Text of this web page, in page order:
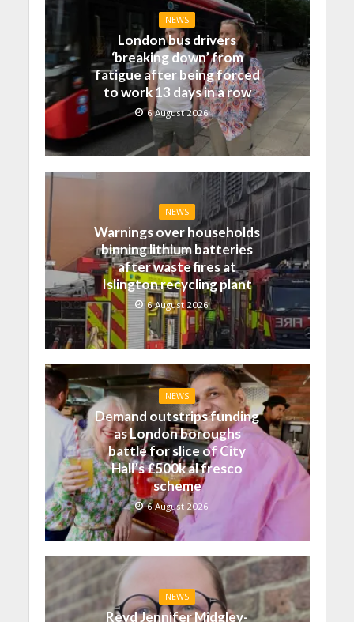
NEWS
London bus drivers
‘breaking down’ from
fatigue after being forced
to work 13 days in a row
6 August 2026
NEWS
Warnings over households
binning lithium batteries
after waste fires at
Islington recycling plant
6 August 2026
NEWS
Demand outstrips funding
as London boroughs
battle for slice of City
Hall’s £500k al fresco
scheme
6 August 2026
NEWS
Revd Jennifer Midgley-